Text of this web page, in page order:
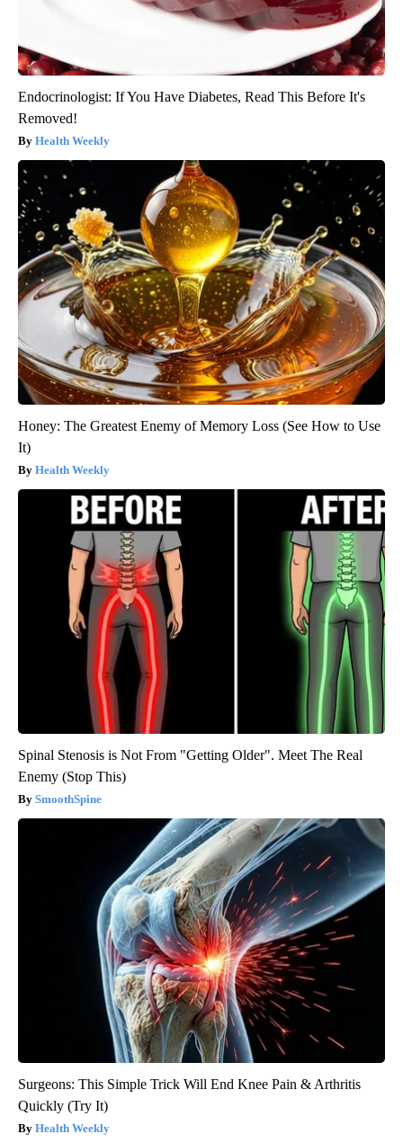
Endocrinologist: If You Have Diabetes, Read This Before It's
Removed!
Health Weekly
Honey: The Greatest Enemy of Memory Loss (See How to Use
It)
Health Weekly
Spinal Stenosis is Not From "Getting Older". Meet The Real
Enemy (Stop This)
SmoothSpine
Surgeons: This Simple Trick Will End Knee Pain & Arthritis
Quickly (Try It)
Health Weekly